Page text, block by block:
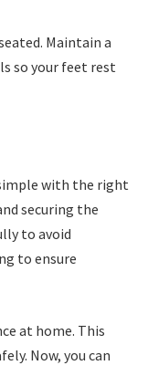
Maintain a
so your feet rest
with the right
securing the
to avoid
to ensure
at home. This
Now, you can